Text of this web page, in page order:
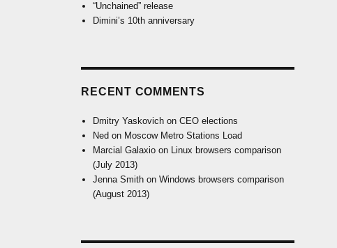
“Unchained” release
Dimini’s 10th anniversary
RECENT COMMENTS
Dmitry Yaskovichon CEO elections
Ned on Moscow Metro Stations Load
Marcial Galaxioon Linux browsers comparison
(July 2013)
Jenna Smithon Windows browsers comparison
(August 2013)